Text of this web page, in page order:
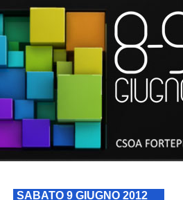
SABATO 9 GIUGNO 2012